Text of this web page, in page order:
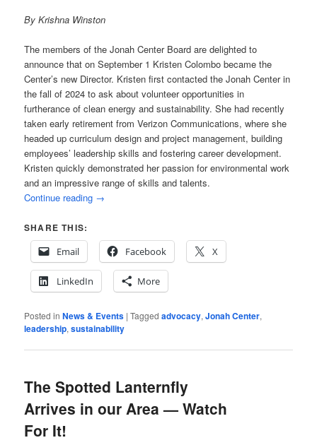
By Krishna Winston
The members of the Jonah Center Board are delighted to
announce that on September 1 Kristen Colombo became the
Center’s new Director. Kristen first contacted the Jonah Center in
the fall of 2024 to ask about volunteer opportunities in
furtherance of clean energy and sustainability. She had recently
taken early retirement from Verizon Communications, where she
headed up curriculum design and project management, building
employees’ leadership skills and fostering career development.
Kristen quickly demonstrated her passion for environmental work
and an impressive range of skills and talents.
Continue reading →
SHARE THIS:
Email
Facebook X
LinkedIn More
Posted in News & Events |Tagged advocacy,Jonah Center,
leadership,sustainability
The Spotted Lanternfly
Arrives in our Area — Watch
For It!